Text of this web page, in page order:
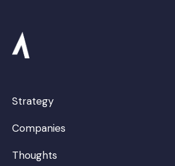
Strategy
Companies
Thoughts